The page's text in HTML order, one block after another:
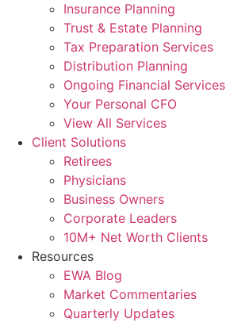
Insurance Planning
Trust & Estate Planning
Tax Preparation Services
Distribution Planning
Ongoing Financial Services
Your Personal CFO
View All Services
Client Solutions
Retirees
Physicians
Business Owners
Corporate Leaders
10M+ Net Worth Clients
Resources
EWA Blog
Market Commentaries
Quarterly Updates